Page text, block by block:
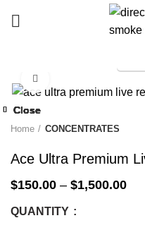
Home CONCENTRATES
Ace Ultra Premium
$150.00 – $1,500.00
QUANTITY
-25%
Close
-25%
Close
-25%
Close
-25%
Close
-25%
Close
-25%
Close
-25%
Close
-25%
Close
Start typing to see products